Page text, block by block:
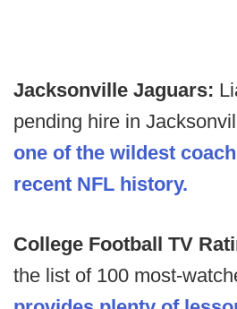
Jacksonville Jaguars:
pending hire in
one of the wildest
recent NFL history.
College Football TV
the list of 100 most-